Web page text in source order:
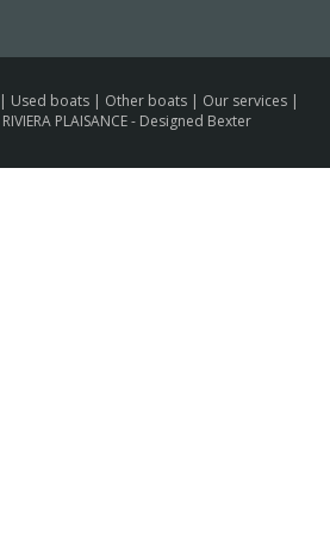
| Used boats | Other boats | Our services |
PLAISANCE - Designed Bexter